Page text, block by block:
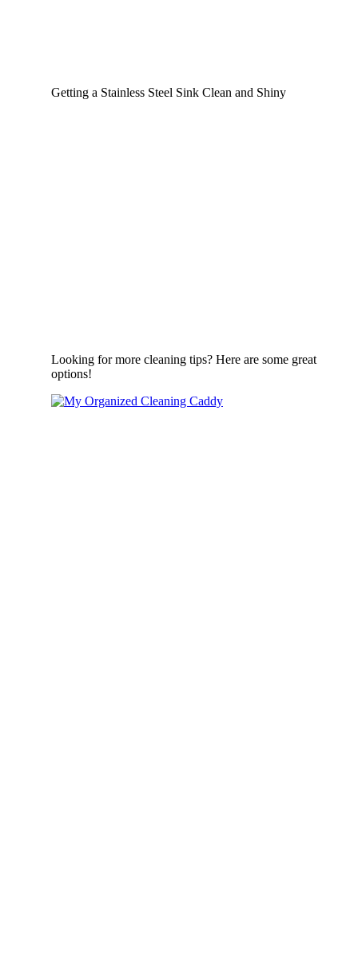
Getting a Stainless Steel Sink Clean and Shiny
Looking for more cleaning tips? Here are some great
options!